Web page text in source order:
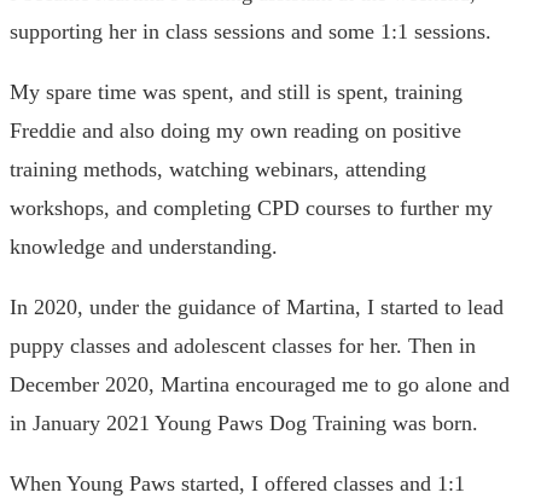
supporting her in class sessions and some 1:1 sessions.
My spare time was spent, and still is spent, training
Freddie and also doing my own reading on positive
training methods, watching webinars, attending
workshops, and completing CPD courses to further my
knowledge and understanding.
In 2020, under the guidance of Martina, I started to lead
puppy classes and adolescent classes for her. Then in
December 2020, Martina encouraged me to go alone and
in January 2021 Young Paws Dog Training was born.
When Young Paws started, I offered classes and 1:1